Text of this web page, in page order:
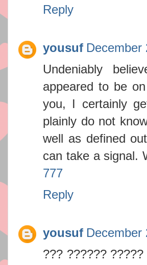
Reply
yousuf December
Undeniably
appeared to be
you, I certainly
plainly do not
well as defined
can take a signal.
777
Reply
yousuf December
??? ??????